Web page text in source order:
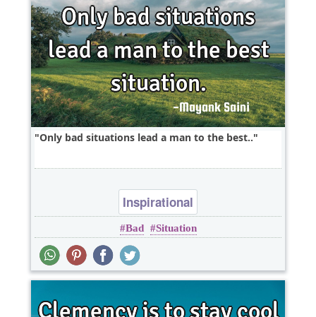
Only bad situations lead a man to the best..
Inspirational
Bad Situation